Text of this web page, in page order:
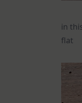
in
flat